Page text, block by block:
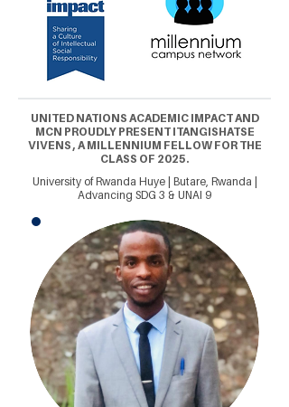
UNITED NATIONS ACADEMIC IMPACT AND
MCN PROUDLY PRESENT ITANGISHATSE
VIVENS , A MILLENNIUM FELLOW FOR THE
CLASS OF 2025.
University of Rwanda Huye | Butare, Rwanda |
Advancing SDG 3 & UNAI 9